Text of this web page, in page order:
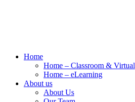
Home
Home – Classroom & Virtual
Home – eLearning
About us
About Us